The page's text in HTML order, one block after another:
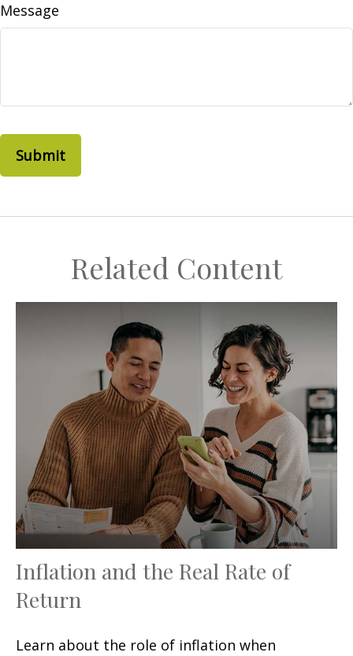
Message
Related Content
Inflation and the Real Rate of
Return
Learn about the role of inflation when